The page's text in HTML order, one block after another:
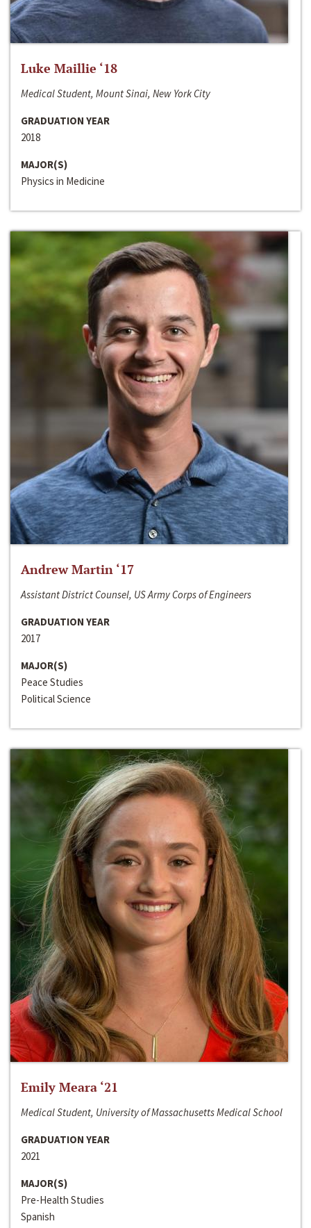
Luke Maillie ‘18
Medical Student, Mount Sinai, New York City
GRADUATION YEAR
2018
MAJOR(S)
Physics in Medicine
Andrew Martin ‘17
Assistant District Counsel, US Army Corps of Engineers
GRADUATION YEAR
2017
MAJOR(S)
Peace Studies
Political Science
Emily Meara ‘21
Medical Student, University of Massachusetts Medical School
GRADUATION YEAR
2021
MAJOR(S)
Pre-Health Studies
Spanish